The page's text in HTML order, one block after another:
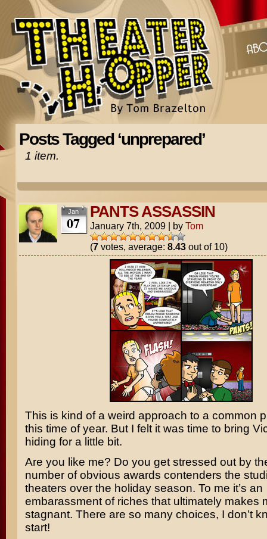
Posts Tagged ‘unprepared’
1 item.
Jan
07
PANTS ASSASSIN
January 7th, 2009 | by Tom
(7votes, average: 8.43out of 10)
This is kind of a weird approach to a common
this time of year. But I felt it was time to bring
hiding for a little bit.
Are you like me? Do you get stressed out by
number of obvious awards contenders the
theaters over the holiday season. To me it’s an
embarassment of riches that ultimately makes
stagnant. There are so many choices, I don’t
start!